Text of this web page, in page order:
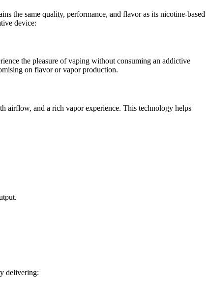
the same quality, performance, and flavor as its nicotine-based
device:
the pleasure of vaping without consuming an addictive
on flavor or vapor production.
airflow, and a rich vapor experience. This technology helps
delivering: